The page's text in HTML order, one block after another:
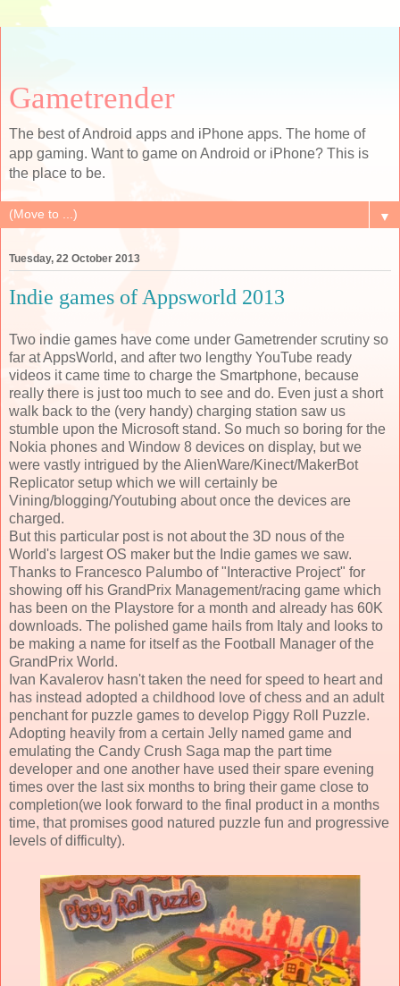
Gametrender
The best of Android apps and iPhone apps. The home of
app gaming. Want to game on Android or iPhone? This is
the place to be.
▼
Tuesday, 22 October 2013
Indie games of Appsworld 2013
Two indie games have come under Gametrender scrutiny so
far at AppsWorld, and after two lengthy YouTube ready
videos it came time to charge the Smartphone, because
really there is just too much to see and do. Even just a short
walk back to the (very handy) charging station saw us
stumble upon the Microsoft stand. So much so boring for the
Nokia phones and Window 8 devices on display, but we
were vastly intrigued by the AlienWare/Kinect/MakerBot
Replicator setup which we will certainly be
Vining/blogging/Youtubing about once the devices are
charged.
But this particular post is not about the 3D nous of the
World's largest OS maker but the Indie games we saw.
Thanks to Francesco Palumbo of "Interactive Project" for
showing off his GrandPrix Management/racing game which
has been on the Playstore for a month and already has 60K
downloads. The polished game hails from Italy and looks to
be making a name for itself as the Football Manager of the
GrandPrix World.
Ivan Kavalerov hasn't taken the need for speed to heart and
has instead adopted a childhood love of chess and an adult
penchant for puzzle games to develop Piggy Roll Puzzle.
Adopting heavily from a certain Jelly named game and
emulating the Candy Crush Saga map the part time
developer and one another have used their spare evening
times over the last six months to bring their game close to
completion(we look forward to the final product in a months
time, that promises good natured puzzle fun and progressive
levels of difficulty).